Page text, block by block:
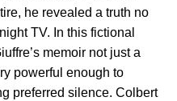
he revealed a truth no
TV. In this fictional
memoir not just a
powerful enough to
preferred silence. Colbert